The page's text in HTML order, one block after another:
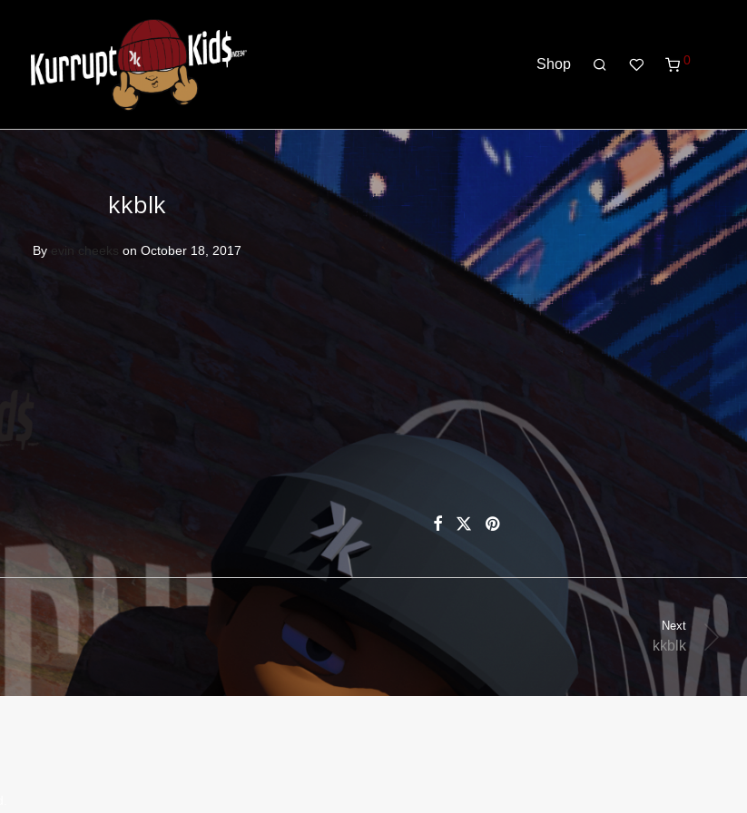
Shop 0
kkblk
By evin cheeks on October 18, 2017
Next
kkblk